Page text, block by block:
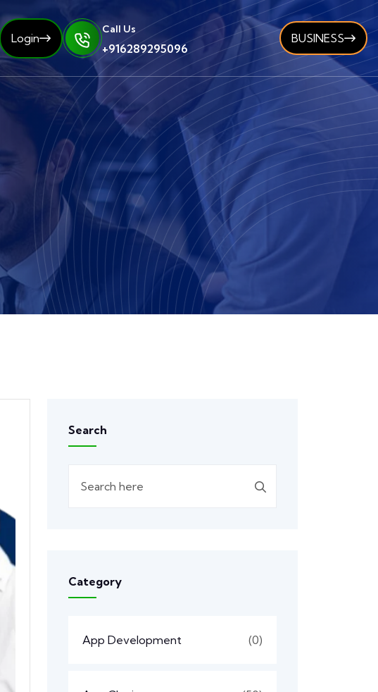
Login
Call Us
+916289295096
BUSINESS
Search
Category
App Development (0)